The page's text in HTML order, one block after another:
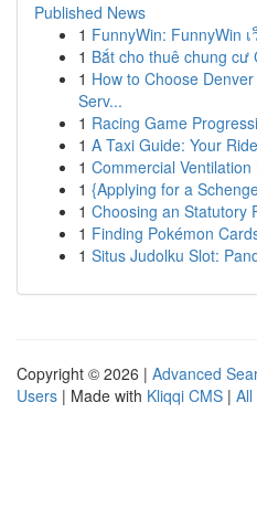
Published News
1 FunnyWin: FunnyWin
1 Bắt cho thuê chung cư
1 How to Choose
Serv...
1 Racing Game
1 A Taxi Guide: Your
1 Commercial
1 {Applying for a
1 Choosing an Statutory
1 Finding Pokémon
1 Situs Judolku Slot:
Copyright © 2026 | Advanced
Users | Made with Kliqqi CMS | All